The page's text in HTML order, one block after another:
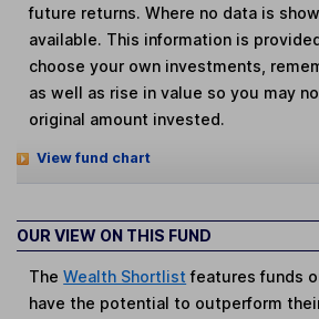
future returns. Where no data is
available. This information is
choose your own investments,
as well as rise in value so you may
original amount invested.
View fund chart
OUR VIEW ON THIS FUND
TheWealth Shortlist features funds
have the potential to outperform